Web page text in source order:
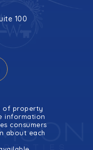
100
of property
information
consumers
about each